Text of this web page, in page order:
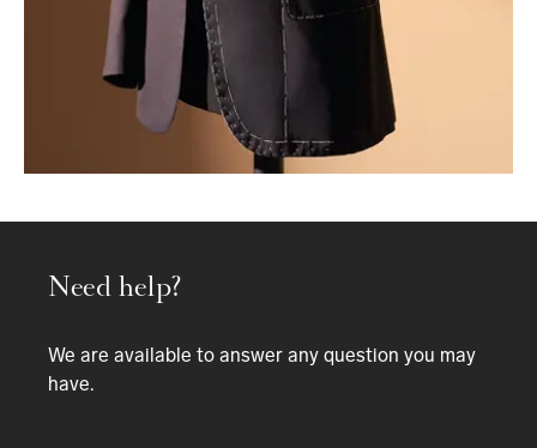
Need help?
We are available to answer any question you may
have.